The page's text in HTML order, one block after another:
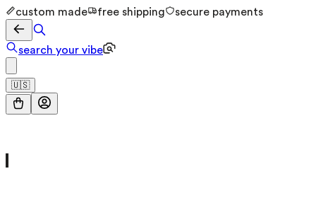
custom made free shipping secure payments
search your vibe
🇺🇸